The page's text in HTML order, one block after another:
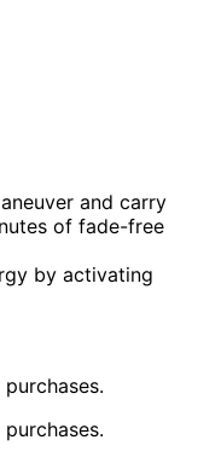
and carry
of fade-free
by activating